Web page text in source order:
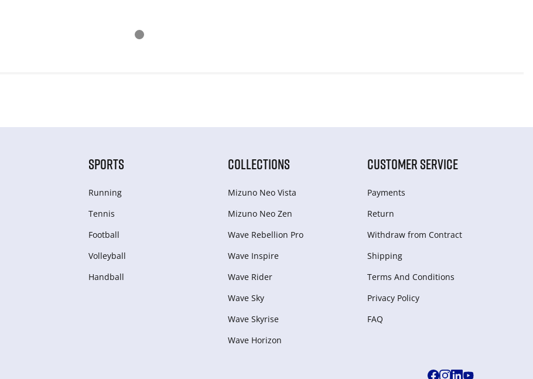
SPORTS
Running
Tennis
Football
Volleyball
Handball
COLLECTIONS
Mizuno Neo Vista
Mizuno Neo Zen
Wave Rebellion Pro
Wave Inspire
Wave Rider
Wave Sky
Wave Skyrise
Wave Horizon
CUSTOMER SERVICE
Payments
Return
Withdraw from Сontract
Shipping
Terms And Conditions
Privacy Policy
FAQ